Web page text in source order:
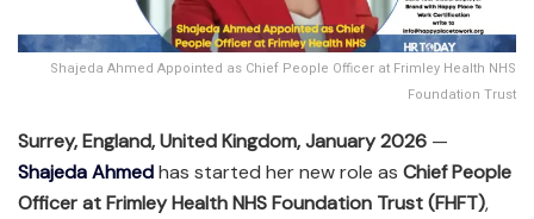
Shajeda Ahmed Appointed as Chief People Officer at Frimley Health NHS
Foundation Trust
Surrey, England, United Kingdom, January 2026 —
Shajeda Ahmedhas started her new role as Chief People
Officer at Frimley Health NHS Foundation Trust (FHFT),